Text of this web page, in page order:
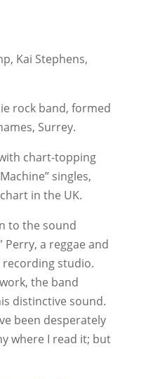
Kai Stephens,
rock band, formed
Surrey.
chart-topping
singles,
in the UK.
to the sound
Perry, a reggae and
recording studio.
the band
distinctive sound.
been desperately
where I read it; but